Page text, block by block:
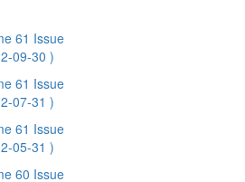
61 Issue
09-30 )
61 Issue
07-31 )
61 Issue
05-31 )
60 Issue